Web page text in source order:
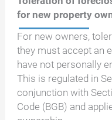
for new property
For new owners,
they must accept an
have not personally
This is regulated in
conjunction with
Code (BGB) and